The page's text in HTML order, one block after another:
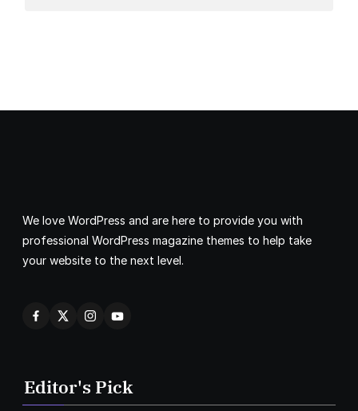
We love WordPress and are here to provide you with
professional WordPress magazine themes to help take
your website to the next level.
Editor's Pick